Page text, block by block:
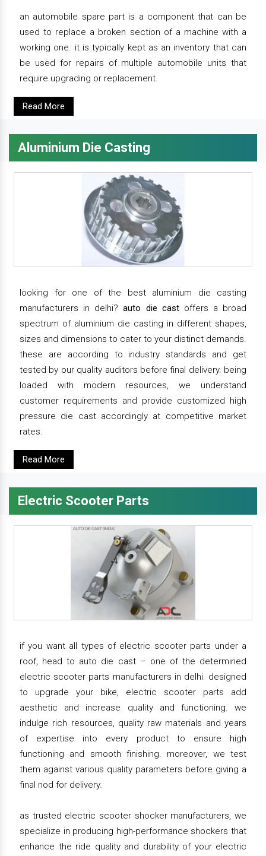
an automobile spare part is a component that can be
used to replace a broken section of a machine with a
working one. it is typically kept as an inventory that can
be used for repairs of multiple automobile units that
require upgrading or replacement.
Read More
Aluminium Die Casting
looking for one of the best aluminium die casting
manufacturers in delhi?auto die castoffers a broad
spectrum of aluminium die casting in different shapes,
sizes and dimensions to cater to your distinct demands.
these are according to industry standards and get
tested by our quality auditors before final delivery. being
loaded with modern resources, we understand
customer requirements and provide customized high
pressure die cast accordingly at competitive market
rates.
Read More
Electric Scooter Parts
if you want all types of electric scooter parts under a
roof, head to auto die cast – one of the determined
electric scooter parts manufacturers in delhi. designed
to upgrade your bike, electric scooter parts add
aesthetic and increase quality and functioning. we
indulge rich resources, quality raw materials and years
of expertise into every product to ensure high
functioning and smooth finishing. moreover, we test
them against various quality parameters before giving a
final nod for delivery.
as trusted electric scooter shocker manufacturers, we
specialize in producing high-performance shockers that
enhance the ride quality and durability of your electric